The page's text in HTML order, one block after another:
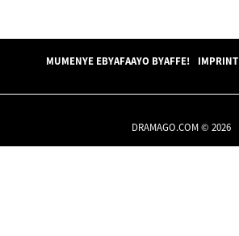
MUMENYE EBYAFAAYO BYAFFE! IMPRINT
DRAMAGO.COM © 2026